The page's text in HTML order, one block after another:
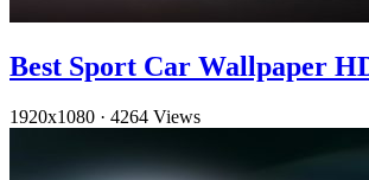
Best Sport Car Wallpaper
1920x1080 · 4264 Views